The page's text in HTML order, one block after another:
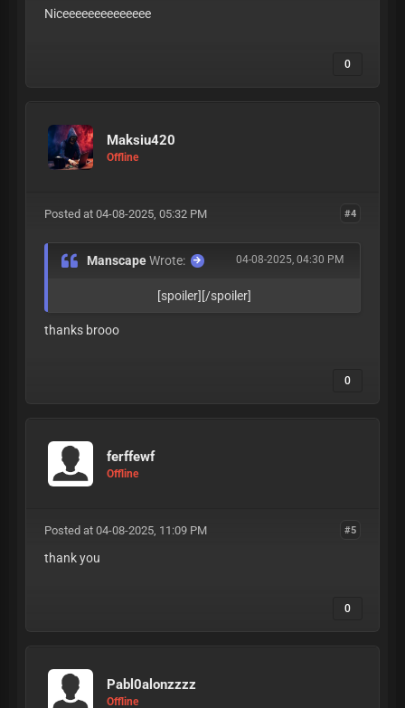
Niceeeeeeeeeeeeee
0
Maksiu420
Offline
#4
Posted at 04-08-2025, 05:32 PM
04-08-2025, 04:30 PM
ManscapeWrote:
[spoiler][/spoiler]
thanks brooo
0
ferffewf
Offline
#5
Posted at 04-08-2025, 11:09 PM
thank you
0
Pabl0alonzzzz
Offline